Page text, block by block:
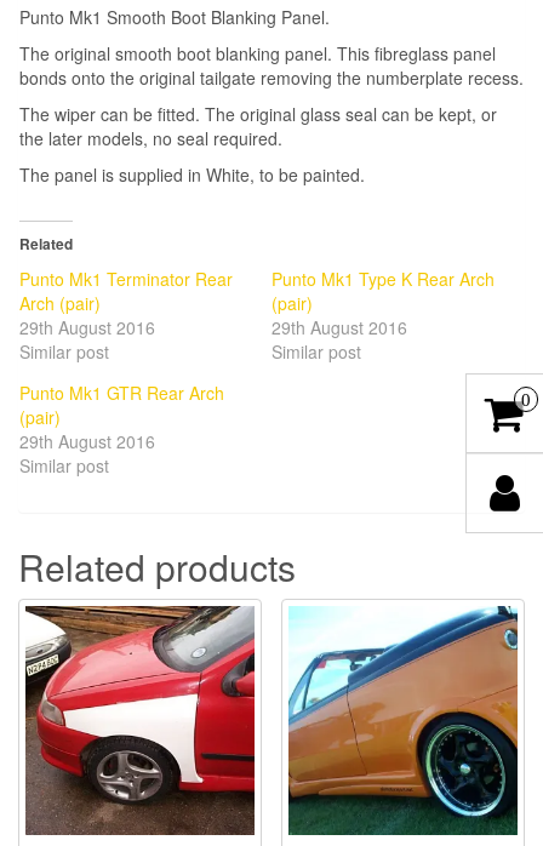
Punto Mk1 Smooth Boot Blanking Panel.
The original smooth boot blanking panel. This fibreglass panel
bonds onto the original tailgate removing the numberplate recess.
The wiper can be fitted. The original glass seal can be kept, or
the later models, no seal required.
The panel is supplied in White, to be painted.
Related
Punto Mk1 Terminator Rear
Arch (pair)
29th August 2016
Similar post
Punto Mk1 Type K Rear Arch
(pair)
29th August 2016
Similar post
Punto Mk1 GTR Rear Arch
(pair)
29th August 2016
Similar post
Related products
0